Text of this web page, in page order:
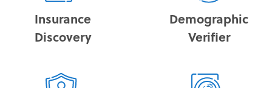
Insurance
Discovery
Demographic
Verifier